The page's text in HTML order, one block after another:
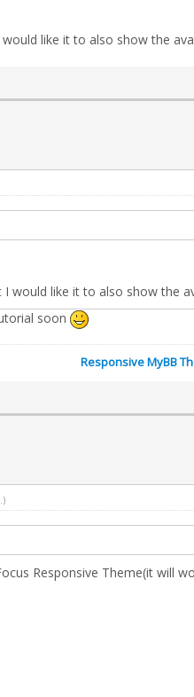
like it to also show the
would like it to also show the
soon
Responsive MyBB
.)
Responsive Theme(it will